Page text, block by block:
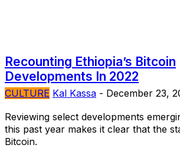
Recounting Ethiopia’s Bitcoin
Developments In 2022
CULTURE Kal Kassa - December 23,
Reviewing select developments
this past year makes it clear that the
Bitcoin.